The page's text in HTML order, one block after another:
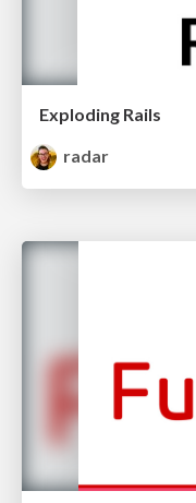
Exploding Rails
radar